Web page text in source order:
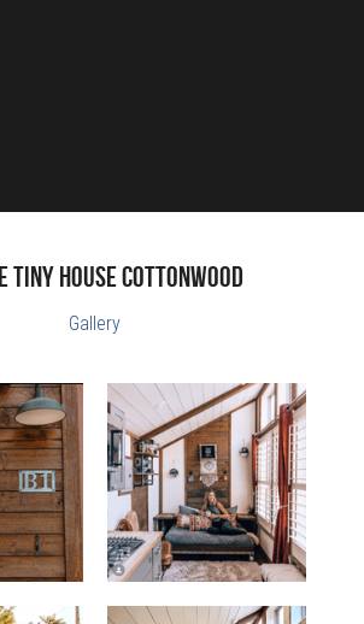
Tiny House Cottonwood
Gallery